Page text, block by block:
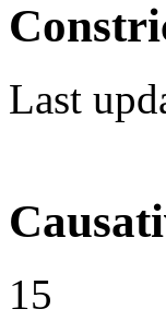
Last
15